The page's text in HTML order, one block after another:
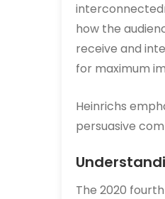
how the
receive and
for maximum
Heinrichs
persuasive
The 2020